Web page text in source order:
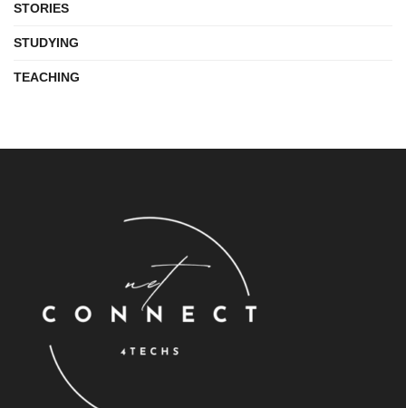
STORIES
STUDYING
TEACHING